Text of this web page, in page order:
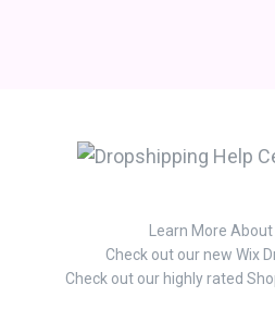
Learn More
Check out our new Wix
Check out our highly rated